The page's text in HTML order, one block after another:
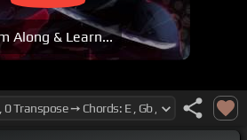
Along & Learn...